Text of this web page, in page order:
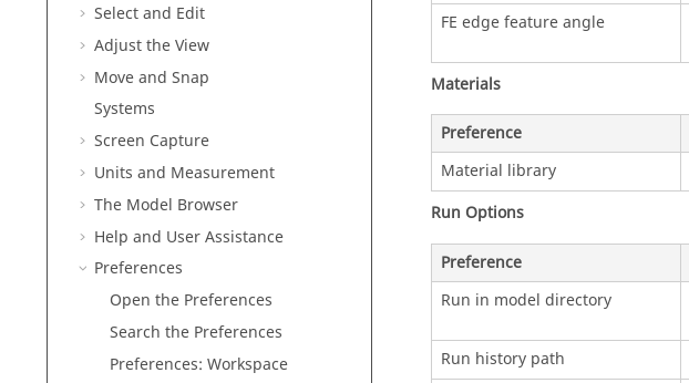
Select and Edit
Adjust the View
Move and Snap
Systems
Screen Capture
Units and Measurement
The Model Browser
Help and User Assistance
Preferences
Open the Preferences
Search the Preferences
Preferences: Workspace
FE edge feature angle
Materials
Preference
Material library
Run Options
Preference
Run in model directory
Run history path